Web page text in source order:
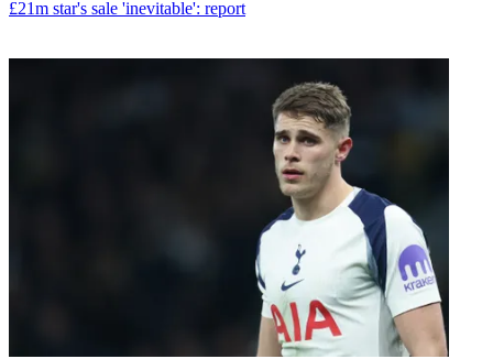
£21m star's sale 'inevitable': report